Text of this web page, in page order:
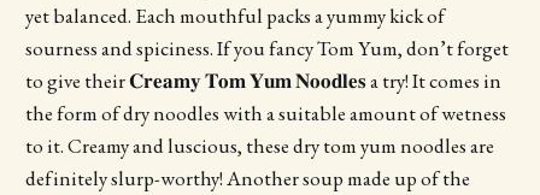
yet balanced. Each mouthful packs a yummy kick of
sourness and spiciness. If you fancy Tom Yum, don’t forget
to give their 𝐂𝐫𝐞𝐚𝐦𝐲 𝐓𝐨𝐦 𝐘𝐮𝐦 𝐍𝐨𝐨𝐝𝐥𝐞𝐬 a try! It comes in
the form of dry noodles with a suitable amount of wetness
to it. Creamy and luscious, these dry tom yum noodles are
definitely slurp-worthy! Another soup made up of the